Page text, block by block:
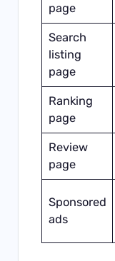
page
Search
listing
page
Ranking
page
Review
page
Sponsored
ads